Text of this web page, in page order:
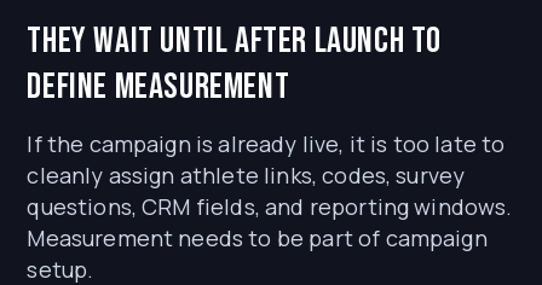
They wait until after launch to
define measurement
If the campaign is already live, it is too late to
cleanly assign athlete links, codes, survey
questions, CRM fields, and reporting windows.
Measurement needs to be part of campaign
setup.